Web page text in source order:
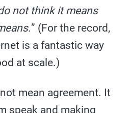
not think it means
” (For the record,
is a fantastic way
at scale.)
mean agreement. It
speak and making